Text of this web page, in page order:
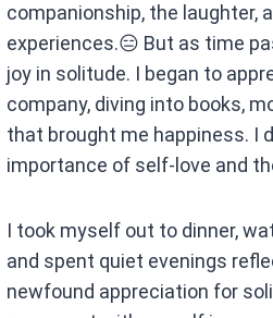
companionship, the laughter,
experiences.😑 But as time
joy in solitude. I began to
company, diving into books,
that brought me happiness. I
importance of self-love and
I took myself out to dinner,
and spent quiet evenings
newfound appreciation for